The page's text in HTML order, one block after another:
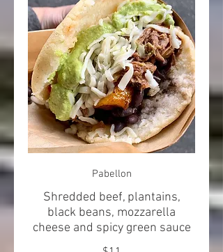
Pabellon
Shredded beef, plantains,
black beans, mozzarella
cheese and spicy green sauce